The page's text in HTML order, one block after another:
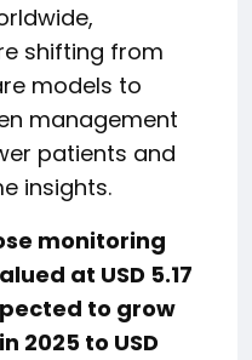
shifting from
models to
management
patients and
insights.
monitoring
at USD 5.17
to grow
2025 to USD